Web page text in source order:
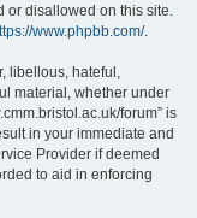
or disallowed on this site.
www.phpbb.com/.
libellous, hateful,
material, whether under
forum” is
in your immediate and
Provider if deemed
to aid in enforcing